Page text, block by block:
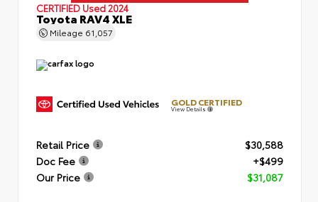
CERTIFIED Used 2024
Toyota RAV4 XLE
Mileage 61,057
GOLD CERTIFIED
View Details
Retail Price
$30,588
Doc Fee
+$499
Our Price
$31,087